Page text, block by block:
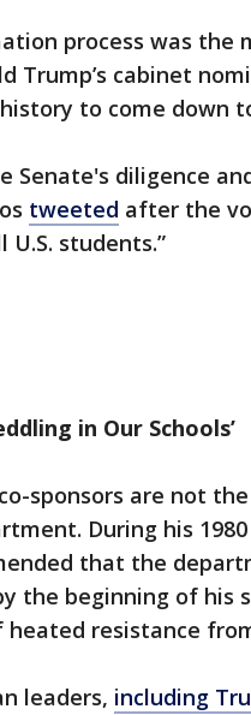
process was
Trump’s cabinet
to come down
Senate's diligence
tweeted after the
students.”
in Our Schools’
sponsors are not
During his
that the
the beginning of his
heated resistance
leaders, including